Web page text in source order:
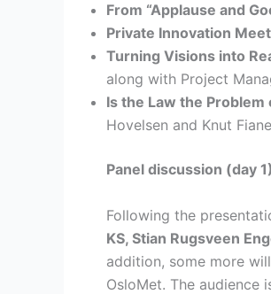
From “Applause and
Private Innovation
Turning Visions into
along with Project
Is the Law the
Hovelsen and Knut Fiane
Panel discussion (day
Following the
KS, Stian Rugsveen
addition, some more
OsloMet. The audience